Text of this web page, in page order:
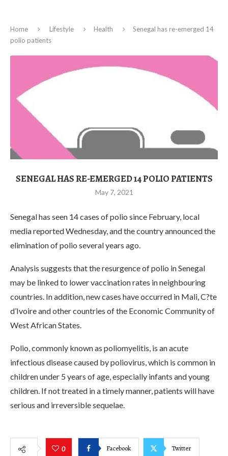
Home Lifestyle Health
Senegal has re-emerged 14
polio patients
SENEGAL HAS RE-EMERGED 14 POLIO PATIENTS
May 7, 2021
Senegal has seen 14 cases of polio since February, local
media reported Wednesday, and the country announced the
elimination of polio several years ago.
Analysis suggests that the resurgence of polio in Senegal
may be linked to lower vaccination rates in neighbouring
countries. In addition, new cases have occurred in Mali, C?te
d’Ivoire and other countries of the Economic Community of
West African States.
Polio, commonly known as poliomyelitis, is an acute
infectious disease caused by poliovirus, which is common in
children under 5 years of age, especially infants and young
children. If not treated in a timely manner, patients will have
serious and irreversible sequelae.
0 Facebook Twitter